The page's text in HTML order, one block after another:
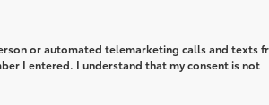
or automated telemarketing calls and texts
I entered. I understand that my consent is not